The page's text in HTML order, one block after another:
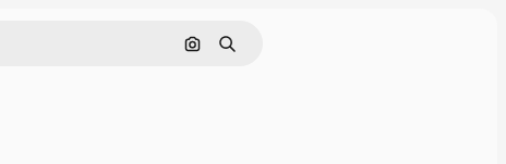
Cerca per immagine
Ricerca